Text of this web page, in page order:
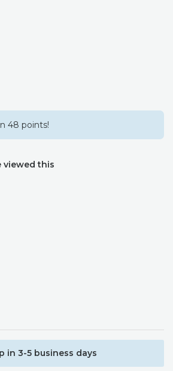
48 points!
viewed this
in 3-5 business days